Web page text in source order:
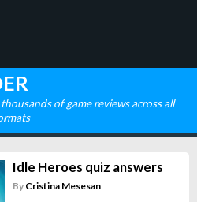
of game reviews across all
Idle Heroes quiz answers
By Cristina Mesesan